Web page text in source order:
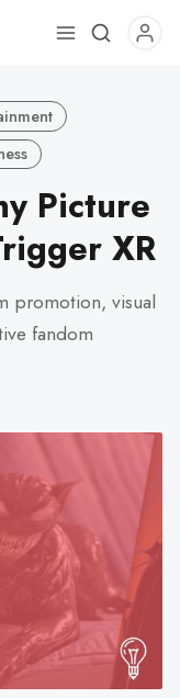
Use
to
select
result.
Press
to
selected
search
result.
Touch
device
users
can
Picture
XR
promotion, visual
fandom